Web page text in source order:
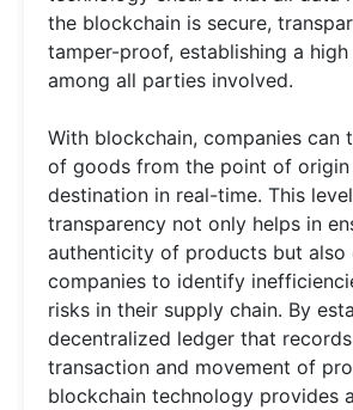
the blockchain is secure,
tamper-proof, establishing a
among all parties involved.
With blockchain, companies can
of goods from the point of
destination in real-time. This
transparency not only helps in
authenticity of products but also
companies to identify
risks in their supply chain. By
decentralized ledger that
transaction and movement of
blockchain technology provides a